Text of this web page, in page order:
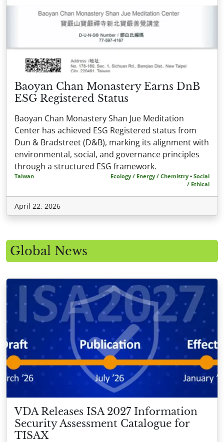
Baoyan Chan Monastery Earns DnB
ESG Registered Status
Baoyan Chan Monastery Shan Jue Meditation
Center has achieved ESG Registered status from
Dun & Bradstreet (D&B), marking its alignment with
environmental, social, and governance principles
through a structured ESG framework.
Taiwan Ecology / Energy / Chemistry • Social
/ Ethical
April 22, 2026
Global News
VDA Releases ISA 2027 Information
Security Assessment Catalogue for
TISAX